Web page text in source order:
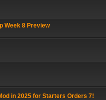
Week 8 Preview
in 2025 for Starters Orders 7!